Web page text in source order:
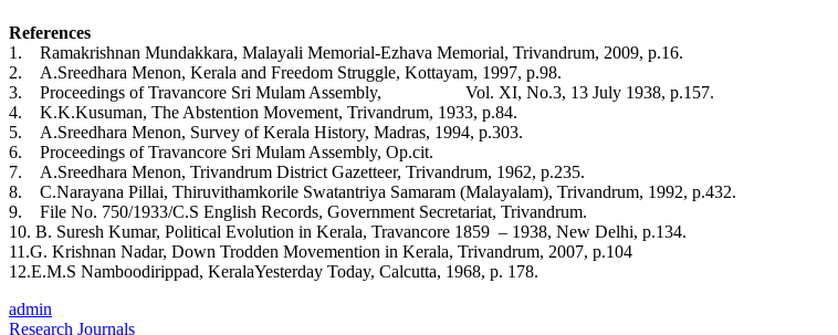
References
1. Ramakrishnan Mundakkara, Malayali Memorial-Ezhava Memorial, Trivandrum, 2009, p.16.
2. A.Sreedhara Menon, Kerala and Freedom Struggle, Kottayam, 1997, p.98.
3. Proceedings of Travancore Sri Mulam Assembly, Vol. XI, No.3, 13 July 1938, p.157.
4. K.K.Kusuman, The Abstention Movement, Trivandrum, 1933, p.84.
5. A.Sreedhara Menon, Survey of Kerala History, Madras, 1994, p.303.
6. Proceedings of Travancore Sri Mulam Assembly, Op.cit.
7. A.Sreedhara Menon, Trivandrum District Gazetteer, Trivandrum, 1962, p.235.
8. C.Narayana Pillai, Thiruvithamkorile Swatantriya Samaram (Malayalam), Trivandrum, 1992, p.432.
9. File No. 750/1933/C.S English Records, Government Secretariat, Trivandrum.
10. B. Suresh Kumar, Political Evolution in Kerala, Travancore 1859 – 1938, New Delhi, p.134.
11.G. Krishnan Nadar, Down Trodden Movemention in Kerala, Trivandrum, 2007, p.104
12.E.M.S Namboodirippad, KeralaYesterday Today, Calcutta, 1968, p. 178.
admin
Research Journals